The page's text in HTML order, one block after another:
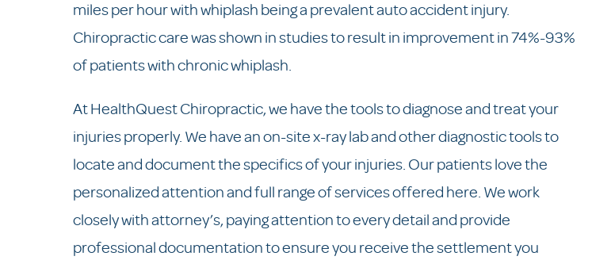
miles per hour with whiplash being a prevalent auto accident injury.
Chiropractic care was shown in studies to result in improvement in 74%-93%
of patients with chronic whiplash.
At HealthQuest Chiropractic, we have the tools to diagnose and treat your
injuries properly. We have an on-site x-ray lab and other diagnostic tools to
locate and document the specifics of your injuries. Our patients love the
personalized attention and full range of services offered here. We work
closely with attorney’s, paying attention to every detail and provide
professional documentation to ensure you receive the settlement you